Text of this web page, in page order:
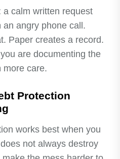
a calm written request
angry phone call.
Paper creates a record.
are documenting the
more care.
Protection
works best when you
not always destroy